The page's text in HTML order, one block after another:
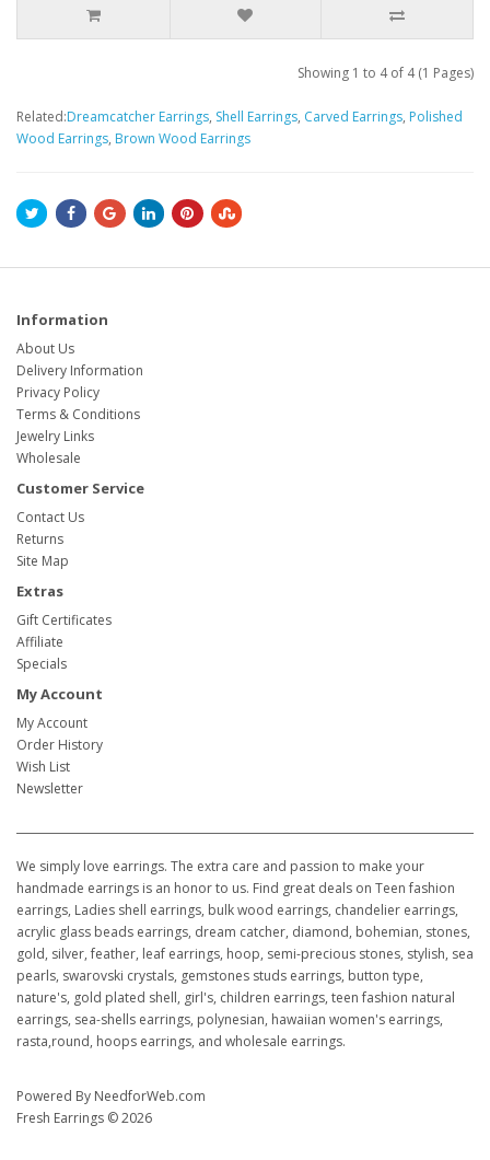
Showing 1 to 4 of 4 (1 Pages)
Related:Dreamcatcher Earrings, Shell Earrings, Carved Earrings, Polished
Wood Earrings, Brown Wood Earrings
Information
About Us
Delivery Information
Privacy Policy
Terms & Conditions
Jewelry Links
Wholesale
Customer Service
Contact Us
Returns
Site Map
Extras
Gift Certificates
Affiliate
Specials
My Account
My Account
Order History
Wish List
Newsletter
We simply love earrings. The extra care and passion to make your
handmade earrings is an honor to us. Find great deals on Teen fashion
earrings, Ladies shell earrings, bulk wood earrings, chandelier earrings,
acrylic glass beads earrings, dream catcher, diamond, bohemian, stones,
gold, silver, feather, leaf earrings, hoop, semi-precious stones, stylish, sea
pearls, swarovski crystals, gemstones studs earrings, button type,
nature's, gold plated shell, girl's, children earrings, teen fashion natural
earrings, sea-shells earrings, polynesian, hawaiian women's earrings,
rasta,round, hoops earrings, and wholesale earrings.
Powered By NeedforWeb.com
Fresh Earrings © 2026